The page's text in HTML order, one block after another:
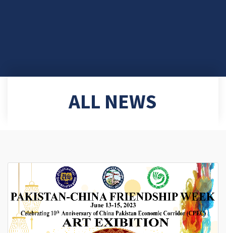
ALL NEWS